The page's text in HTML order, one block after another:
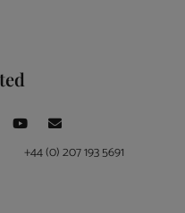
+44 (0) 207 193 5691